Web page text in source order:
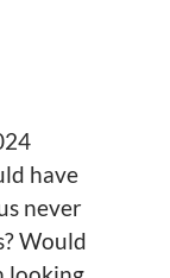
have
never
Would